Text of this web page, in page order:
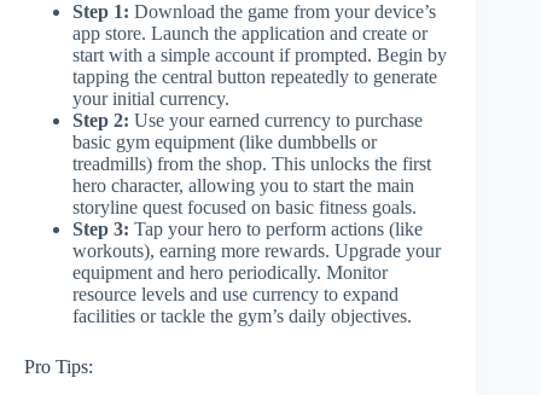
Step 1: Download the game from your device’s
app store. Launch the application and create or
start with a simple account if prompted. Begin by
tapping the central button repeatedly to generate
your initial currency.
Step 2: Use your earned currency to purchase
basic gym equipment (like dumbbells or
treadmills) from the shop. This unlocks the first
hero character, allowing you to start the main
storyline quest focused on basic fitness goals.
Step 3: Tap your hero to perform actions (like
workouts), earning more rewards. Upgrade your
equipment and hero periodically. Monitor
resource levels and use currency to expand
facilities or tackle the gym’s daily objectives.
Pro Tips: